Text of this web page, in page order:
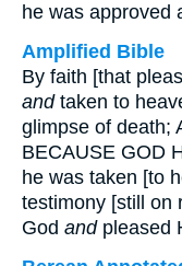
he was approved
Amplified Bible
By faith [that
andtaken to
glimpse of death;
BECAUSE GOD
he was taken [to
testimony [still on
God andpleased